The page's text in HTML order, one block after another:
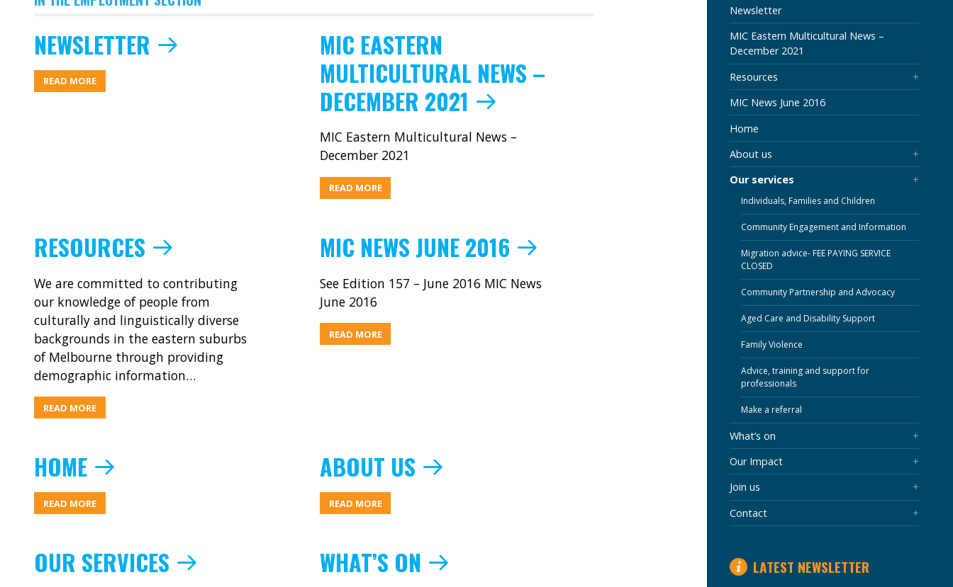
NEWSLETTER
READ MOREABOUT
NEWSLETTER
MIC EASTERN
MULTICULTURAL NEWS –
DECEMBER 2021
MIC Eastern Multicultural News –
December 2021
READ MOREABOUT
DECEMBER
2021
RESOURCES
We are committed to contributing
our knowledge of people from
culturally and linguistically diverse
backgrounds in the eastern suburbs
of Melbourne through providing
demographic information…
READ MOREABOUT
RESOURCES
MIC NEWS JUNE 2016
See Edition 157 – June 2016 MIC News
June 2016
READ MOREABOUT
MIC
HOME
READ MOREABOUT
HOME
ABOUT US
READ MOREABOUT
ABOUT
OUR SERVICES WHAT’S ON
SECTION
Newsletter
MIC Eastern Multicultural News –
December 2021
Resources
MIC News June 2016
Home
About us
Our services
Individuals, Families and Children
Community Engagement and Information
Migration advice- FEE PAYING SERVICE
CLOSED
Community Partnership and Advocacy
Aged Care and Disability Support
Family Violence
Advice, training and support for
professionals
Make a referral
What’s on
Our Impact
Join us
Contact
LATEST NEWSLETTER